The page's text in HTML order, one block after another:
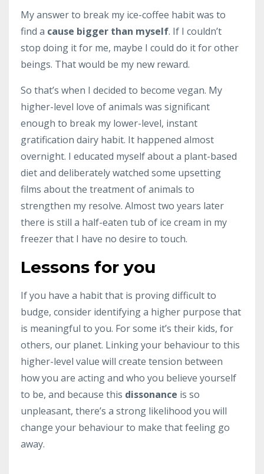
My answer to break my ice-coffee habit was to
find a cause bigger than myself. If I couldn’t
stop doing it for me, maybe I could do it for other
beings. That would be my new reward.
So that’s when I decided to become vegan. My
higher-level love of animals was significant
enough to break my lower-level, instant
gratification dairy habit. It happened almost
overnight. I educated myself about a plant-based
diet and deliberately watched some upsetting
films about the treatment of animals to
strengthen my resolve. Almost two years later
there is still a half-eaten tub of ice cream in my
freezer that I have no desire to touch.
Lessons for you
If you have a habit that is proving difficult to
budge, consider identifying a higher purpose that
is meaningful to you. For some it’s their kids, for
others, our planet. Linking your behaviour to this
higher-level value will create tension between
how you are acting and who you believe yourself
to be, and because this dissonance is so
unpleasant, there’s a strong likelihood you will
change your behaviour to make that feeling go
away.